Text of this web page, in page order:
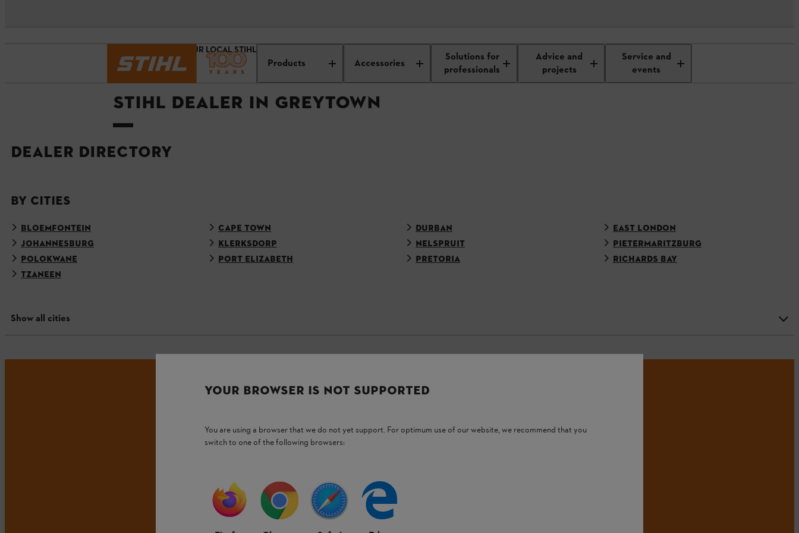
Products Accessories
Solutions for
professionals
Advice and
projects
Service and
events
FIND YOUR LOCAL STIHL APPROVED DEALER
STIHL DEALER IN GREYTOWN
DEALER DIRECTORY
BY CITIES
BLOEMFONTEIN CAPE TOWN DURBAN
EAST LONDON
JOHANNESBURG
KLERKSDORP NELSPRUIT
PIETERMARITZBURG
POLOKWANE
PORT ELIZABETH PRETORIA
RICHARDS BAY
TZANEEN
Show all cities
Email address
Subscribe now
YOUR BROWSER IS NOT SUPPORTED
You are using a browser that we do not yet support. For optimum use of our website, we recommend that you
switch to one of the following browsers: